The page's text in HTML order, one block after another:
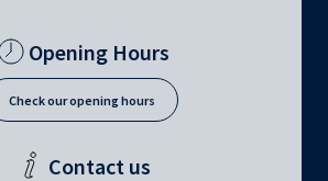
Opening Hours
Check our opening hours
Contact us